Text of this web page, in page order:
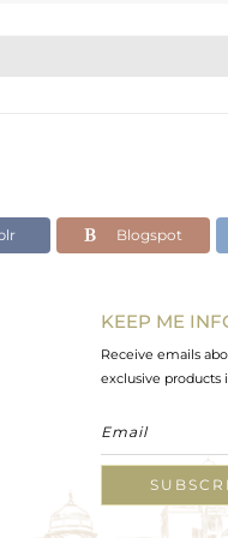
Blogspot
KEEP ME
Receive emails
exclusive products